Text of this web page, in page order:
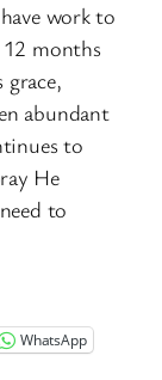
work to
months
grace,
abundant
to
He
to
WhatsApp